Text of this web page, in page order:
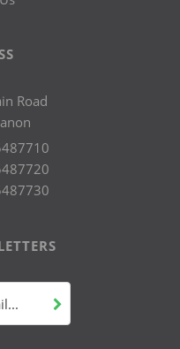
Road